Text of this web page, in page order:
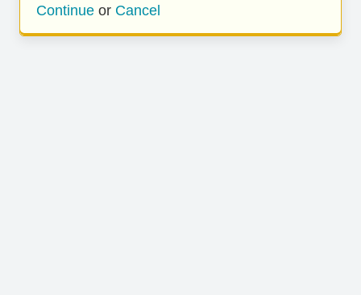
Continue or Cancel